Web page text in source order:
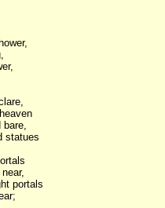
bare,
statues
portals